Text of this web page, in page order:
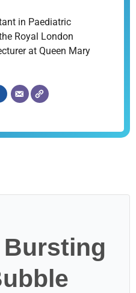
in Paediatric
Royal London
at Queen Mary